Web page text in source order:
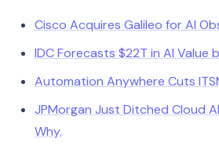
Cisco Acquires Galileo for AI
IDC Forecasts $22T in AI Value
Automation Anywhere Cuts
JPMorgan Just Ditched Cloud
Why.